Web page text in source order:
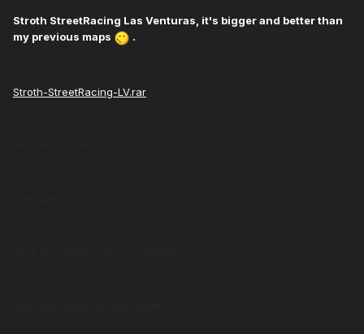
Stroth StreetRacing Las Venturas, it's bigger and better than
my previous maps
.
Stroth-StreetRacing-LV.rar